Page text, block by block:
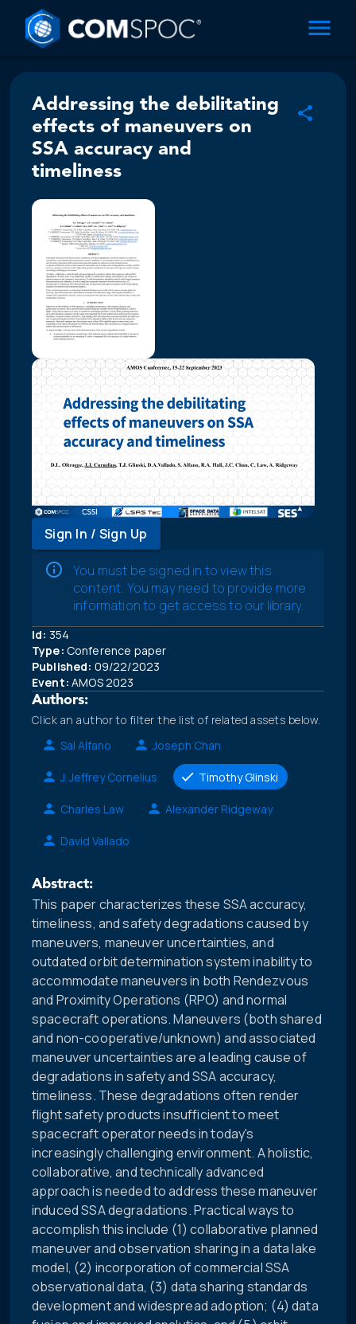
Addressing the debilitating
effects of maneuvers on
SSA accuracy and
timeliness
Sign In / Sign Up
You must be signed in to view this
content. You may need to provide more
information to get access to our library.
Id: 354
Type: Conference paper
Published: 09/22/2023
Event: AMOS 2023
Authors:
Click an author to filter the list of related assets below.
Sal Alfano
Joseph Chan
J. Jeffrey Cornelius Timothy Glinski
Charles Law Alexander Ridgeway
David Vallado
Abstract:
This paper characterizes these SSA accuracy,
timeliness, and safety degradations caused by
maneuvers, maneuver uncertainties, and
outdated orbit determination system inability to
accommodate maneuvers in both Rendezvous
and Proximity Operations (RPO) and normal
spacecraft operations. Maneuvers (both shared
and non-cooperative/unknown) and associated
maneuver uncertainties are a leading cause of
degradations in safety and SSA accuracy,
timeliness. These degradations often render
flight safety products insufficient to meet
spacecraft operator needs in today's
increasingly challenging environment. A holistic,
collaborative, and technically advanced
approach is needed to address these maneuver
induced SSA degradations. Practical ways to
accomplish this include (1) collaborative planned
maneuver and observation sharing in a data lake
model, (2) incorporation of commercial SSA
observational data, (3) data sharing standards
development and widespread adoption; (4) data